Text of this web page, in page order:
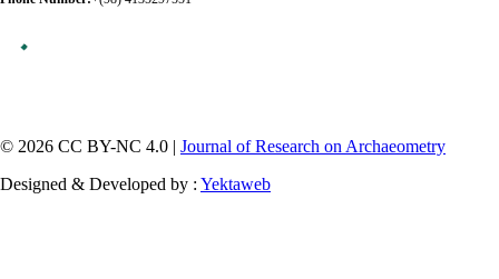
© 2026 CC BY-NC 4.0 | Journal of Research on Archaeometry
Designed & Developed by : Yektaweb